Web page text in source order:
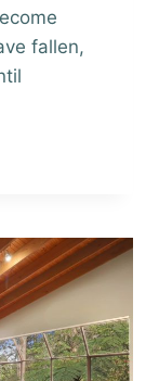
fallen,